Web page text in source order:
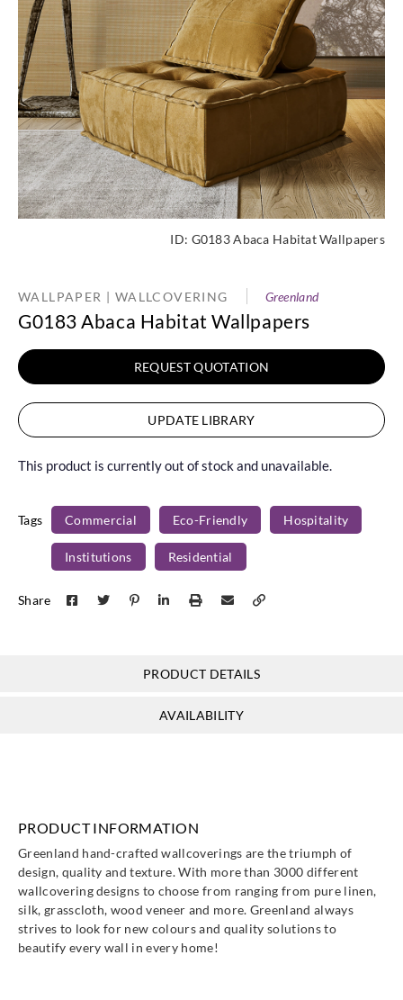
ID: G0183 Abaca Habitat Wallpapers
WALLPAPER | WALLCOVERING Greenland
G0183 Abaca Habitat Wallpapers
REQUEST QUOTATION
UPDATE LIBRARY
This product is currently out of stock and unavailable.
Tags Commercial Eco-Friendly Hospitality
Institutions Residential
Share
PRODUCT DETAILS
AVAILABILITY
PRODUCT INFORMATION
Greenland hand-crafted wallcoverings are the triumph of
design, quality and texture. With more than 3000 different
wallcovering designs to choose from ranging from pure linen,
silk, grasscloth, wood veneer and more. Greenland always
strives to look for new colours and quality solutions to
beautify every wall in every home!